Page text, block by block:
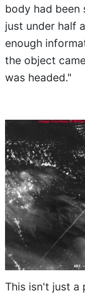
body had
just under half
enough
the object
was headed."
This isn't just a